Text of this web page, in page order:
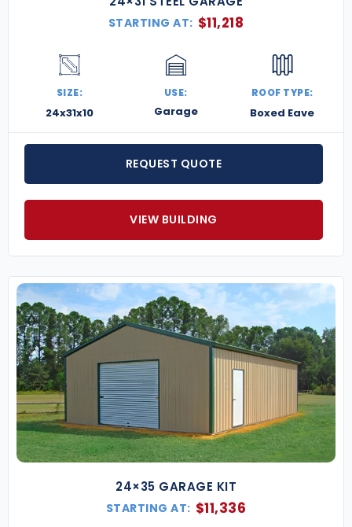
STARTING AT: $11,218
SIZE:
24x31x10
USE:
Garage
ROOF TYPE:
Boxed Eave
REQUEST QUOTE
VIEW BUILDING
24×35 GARAGE KIT
STARTING AT: $11,336